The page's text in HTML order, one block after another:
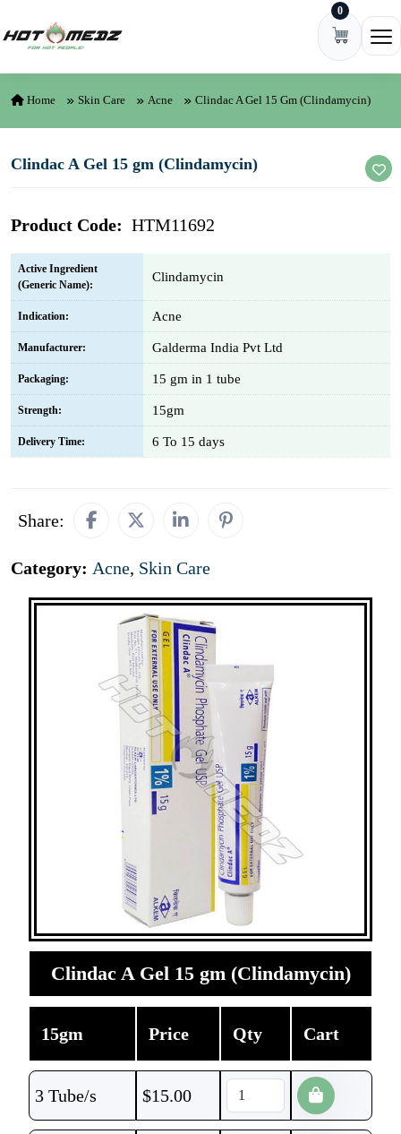
0
Home Skin Care Acne Clindac A Gel 15 Gm (Clindamycin)
Clindac A Gel 15 gm (Clindamycin)
Product Code: HTM11692
Active Ingredient
(Generic Name):
Clindamycin
Indication: Acne
Manufacturer: Galderma India Pvt Ltd
Packaging: 15 gm in 1 tube
Strength: 15gm
Delivery Time: 6 To 15 days
Share:
Category: Acne, Skin Care
Clindac A Gel 15 gm (Clindamycin)
15gm Price Qty Cart
3 Tube/s $15.00